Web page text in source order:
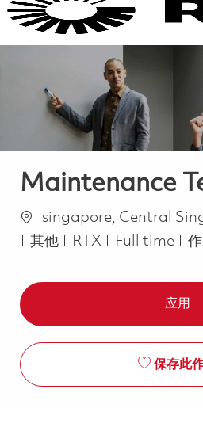
Maintenance
位置singapore, Central
类别
其他 RTX Job Type
Full time
应用
保存此